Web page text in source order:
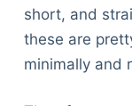
short, and
these are
minimally and